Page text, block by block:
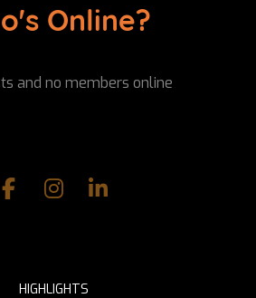
Online?
and no members online
HIGHLIGHTS